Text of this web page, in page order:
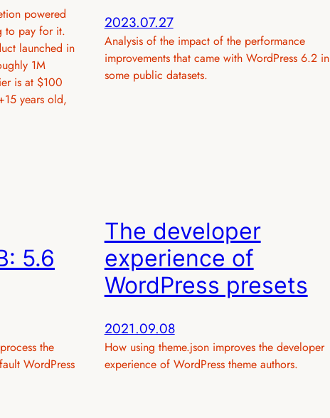
powered
to pay for it.
launched in
1M
is at $100
years old,
2023.07.27
Analysis of the impact of the performance
improvements that came with WordPress 6.2 in
some public datasets.
5.6
the
WordPress
The developer
experience of
WordPress presets
2021.09.08
How using theme.json improves the developer
experience of WordPress theme authors.